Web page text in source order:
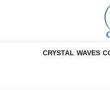
CRYSTAL WAVES